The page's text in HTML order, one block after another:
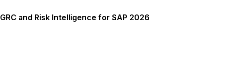
GRC and Risk Intelligence for SAP 2026